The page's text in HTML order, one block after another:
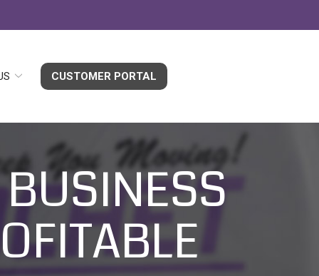
CUSTOMER PORTAL